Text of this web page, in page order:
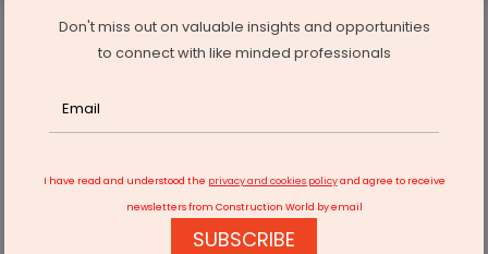
Equipment
Liebherr Expands Compact Excavator Range
Don't miss out on valuable insights and opportunities
to connect with like minded professionals
I have read and understood the privacy and cookies policyand agree to receive
newsletters from Construction World by email
SUBSCRIBE